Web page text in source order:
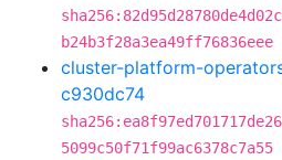
b24b3f28a3ea49ff76836eee
cluster-platform-
c930dc74
5099c50f71f99ac6378c7a55